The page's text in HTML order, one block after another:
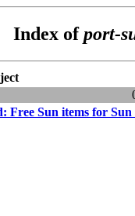
Index ofport-
Free Sun items for Sun